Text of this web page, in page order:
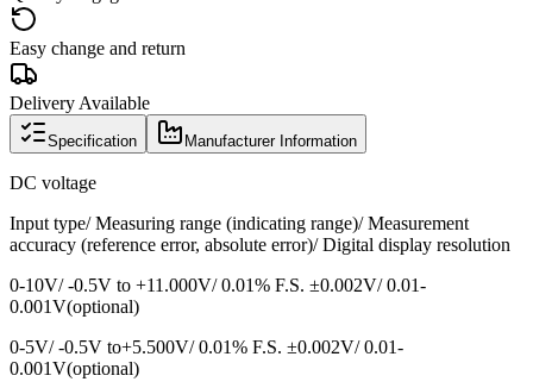
Easy change and return
Delivery Available
Specification Manufacturer Information
DC voltage
Input type/ Measuring range (indicating range)/ Measurement
accuracy (reference error, absolute error)/ Digital display resolution
0-10V/ -0.5V to +11.000V/ 0.01% F.S. ±0.002V/ 0.01-
0.001V(optional)
0-5V/ -0.5V to+5.500V/ 0.01% F.S. ±0.002V/ 0.01-
0.001V(optional)